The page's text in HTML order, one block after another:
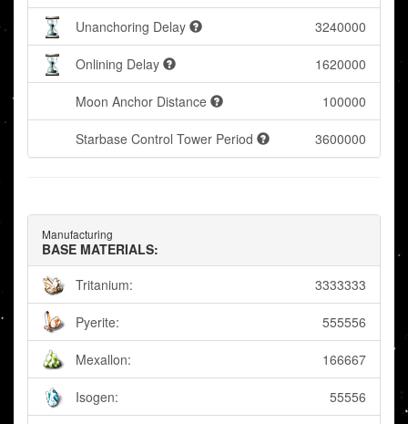
Unanchoring Delay 3240000
Onlining Delay 1620000
Moon Anchor Distance 100000
Starbase Control Tower Period 3600000
Manufacturing
BASE MATERIALS:
Tritanium:
3333333
Pyerite: 555556
Mexallon: 166667
Isogen: 55556